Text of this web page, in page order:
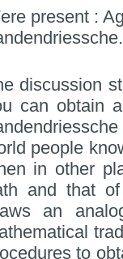
present :
discussion
can obtain
people
in other
and that
an
to